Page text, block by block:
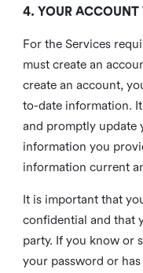
4. YOUR ACCOUNT
For the Services
must create an
create an account,
to-date information.
and promptly update
information you
information current
It is important that
confidential and that
party. If you know or
your password or